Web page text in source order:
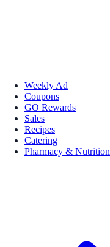
Weekly Ad
Coupons
GO Rewards
Sales
Recipes
Catering
Pharmacy & Nutrition